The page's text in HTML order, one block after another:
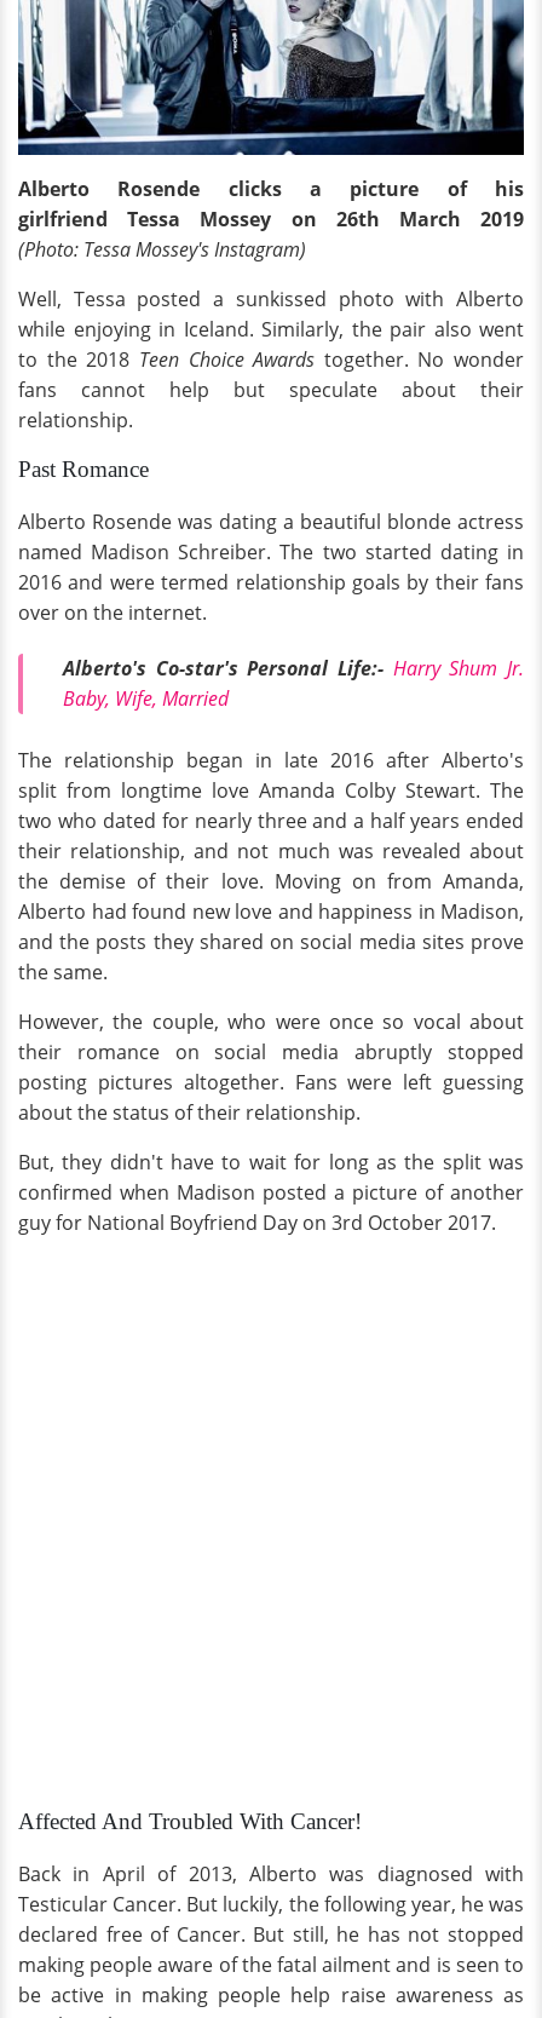
Alberto Rosende clicks a picture of his
girlfriend Tessa Mossey on 26th March 2019
(Photo: Tessa Mossey's Instagram)
Well, Tessa posted a sunkissed photo with Alberto
while enjoying in Iceland. Similarly, the pair also went
to the 2018 Teen Choice Awards together. No wonder
fans cannot help but speculate about their
relationship.
Past Romance
Alberto Rosende was dating a beautiful blonde actress
named Madison Schreiber. The two started dating in
2016 and were termed relationship goals by their fans
over on the internet.
Alberto's Co-star's Personal Life:- Harry Shum Jr.
Baby, Wife, Married
The relationship began in late 2016 after Alberto's
split from longtime love Amanda Colby Stewart. The
two who dated for nearly three and a half years ended
their relationship, and not much was revealed about
the demise of their love. Moving on from Amanda,
Alberto had found new love and happiness in Madison,
and the posts they shared on social media sites prove
the same.
However, the couple, who were once so vocal about
their romance on social media abruptly stopped
posting pictures altogether. Fans were left guessing
about the status of their relationship.
But, they didn't have to wait for long as the split was
confirmed when Madison posted a picture of another
guy for National Boyfriend Day on 3rd October 2017.
Affected And Troubled With Cancer!
Back in April of 2013, Alberto was diagnosed with
Testicular Cancer. But luckily, the following year, he was
declared free of Cancer. But still, he has not stopped
making people aware of the fatal ailment and is seen to
be active in making people help raise awareness as